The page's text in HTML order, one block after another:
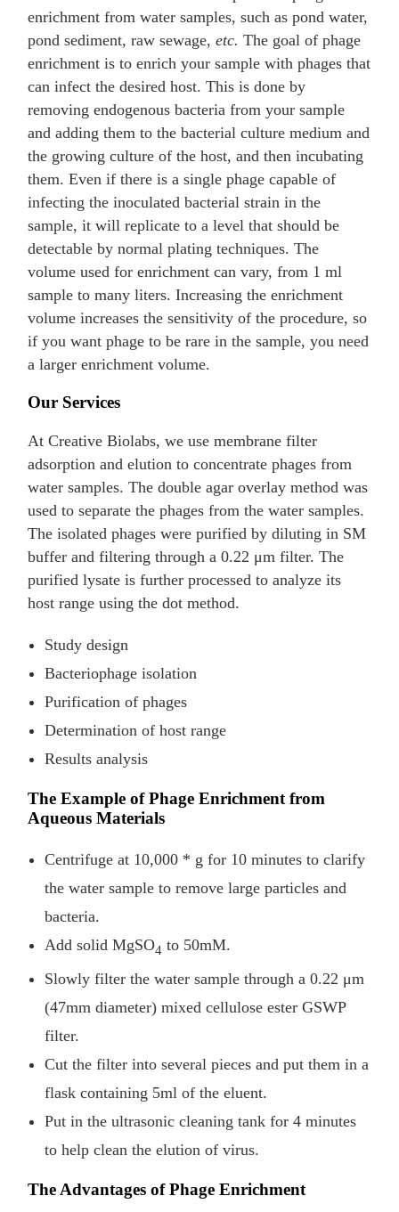
enrichment from water samples, such as pond water,
pond sediment, raw sewage,etc. The goal of phage
enrichment is to enrich your sample with phages that
can infect the desired host. This is done by
removing endogenous bacteria from your sample
and adding them to the bacterial culture medium and
the growing culture of the host, and then incubating
them. Even if there is a single phage capable of
infecting the inoculated bacterial strain in the
sample, it will replicate to a level that should be
detectable by normal plating techniques. The
volume used for enrichment can vary, from 1 ml
sample to many liters. Increasing the enrichment
volume increases the sensitivity of the procedure, so
if you want phage to be rare in the sample, you need
a larger enrichment volume.
Our Services
At Creative Biolabs, we use membrane filter
adsorption and elution to concentrate phages from
water samples. The double agar overlay method was
used to separate the phages from the water samples.
The isolated phages were purified by diluting in SM
buffer and filtering through a 0.22 μm filter. The
purified lysate is further processed to analyze its
host range using the dot method.
Study design
Bacteriophage isolation
Purification of phages
Determination of host range
Results analysis
The Example of Phage Enrichment from
Aqueous Materials
Centrifuge at 10,000 * g for 10 minutes to clarify
the water sample to remove large particles and
bacteria.
Add solid MgSO4 to 50mM.
Slowly filter the water sample through a 0.22 μm
(47mm diameter) mixed cellulose ester GSWP
filter.
Cut the filter into several pieces and put them in a
flask containing 5ml of the eluent.
Put in the ultrasonic cleaning tank for 4 minutes
to help clean the elution of virus.
The Advantages of Phage Enrichment